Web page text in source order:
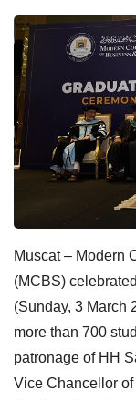
Muscat – Modern
(MCBS)
(Sunday, 3 March
more than 700
patronage of HH
Vice Chancellor